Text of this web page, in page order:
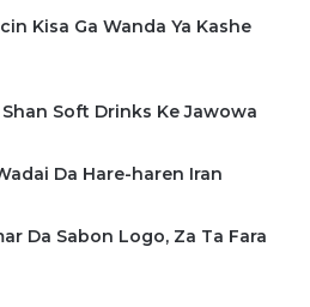
Kisa Ga Wanda Ya Kashe
Soft Drinks Ke Jawowa
Da Hare-haren Iran
Da Sabon Logo, Za Ta Fara